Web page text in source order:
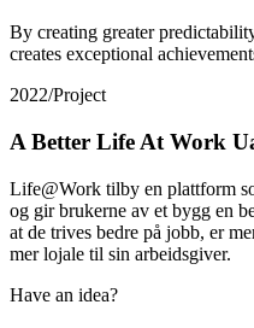
By creating greater
creates exceptional
2022/Project
A Better Life At Work
Life@Work tilby en plattform
og gir brukerne av et bygg en
at de trives bedre på jobb, er
mer lojale til sin arbeidsgiver.
Have an idea?